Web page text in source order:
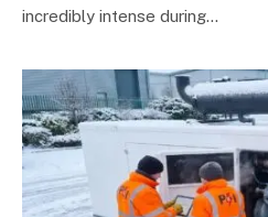
incredibly intense during…